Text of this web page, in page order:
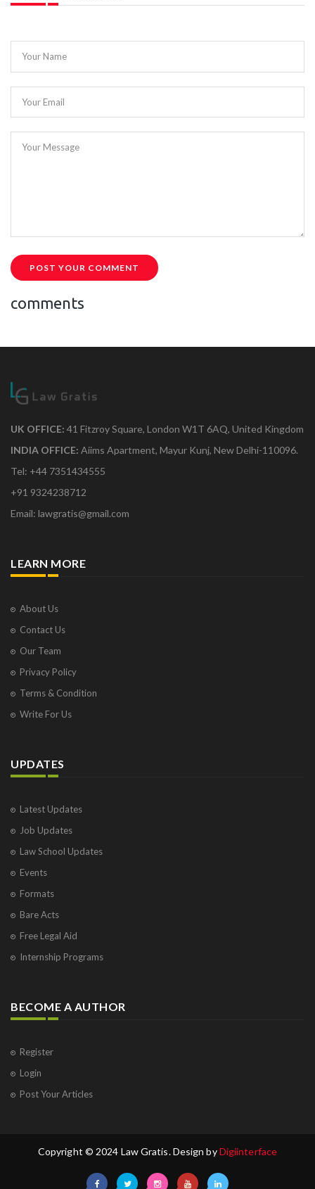
Your Name
Your Email
Your Message
POST YOUR COMMENT
comments
UK OFFICE: 41 Fitzroy Square, London W1T 6AQ, United Kingdom
INDIA OFFICE: Aiims Apartment, Mayur Kunj, New Delhi-110096.
Tel: +44 7351434555
+91 9324238712
Email: lawgratis@gmail.com
LEARN MORE
About Us
Contact Us
Our Team
Privacy Policy
Terms & Condition
Write For Us
UPDATES
Latest Updates
Job Updates
Law School Updates
Events
Formats
Bare Acts
Free Legal Aid
Internship Programs
BECOME A AUTHOR
Register
Login
Post Your Articles
Copyright © 2024 Law Gratis. Design byDigiinterface